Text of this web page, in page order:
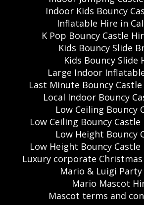
Indoor Kids Bouncy
Inflatable Hire in
K Pop Bouncy Castle
Kids Bouncy Slide
Kids Bouncy Slide
Large Indoor
Last Minute Bouncy
Local Indoor Bouncy
Low Ceiling Bouncy
Low Ceiling Bouncy
Low Height Bouncy
Low Height Bouncy
Luxury corporate
Mario & Luigi
Mario Mascot
Mascot terms and